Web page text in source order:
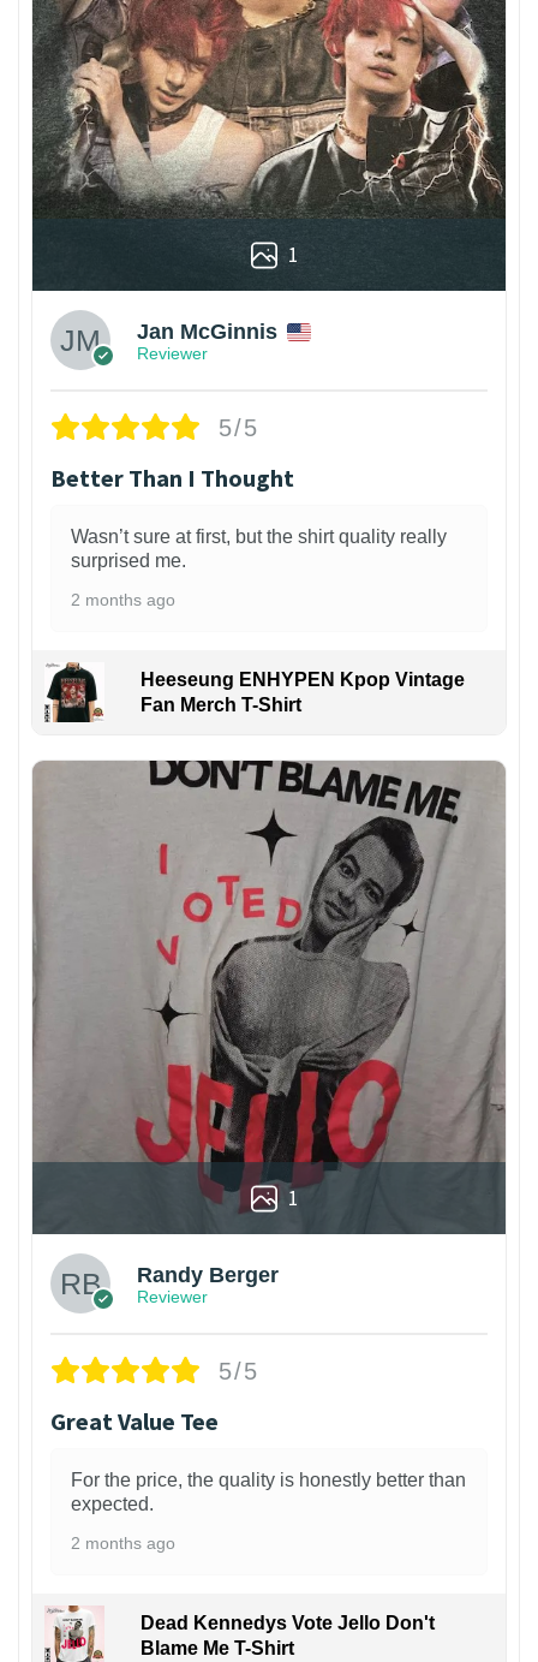
1
Jan McGinnis
Reviewer
5/5
Better Than I Thought
Wasn’t sure at first, but the shirt quality really
surprised me.
2 months ago
Heeseung ENHYPEN Kpop Vintage
Fan Merch T-Shirt
1
Randy Berger
Reviewer
5/5
Great Value Tee
For the price, the quality is honestly better than
expected.
2 months ago
Dead Kennedys Vote Jello Don't
Blame Me T-Shirt